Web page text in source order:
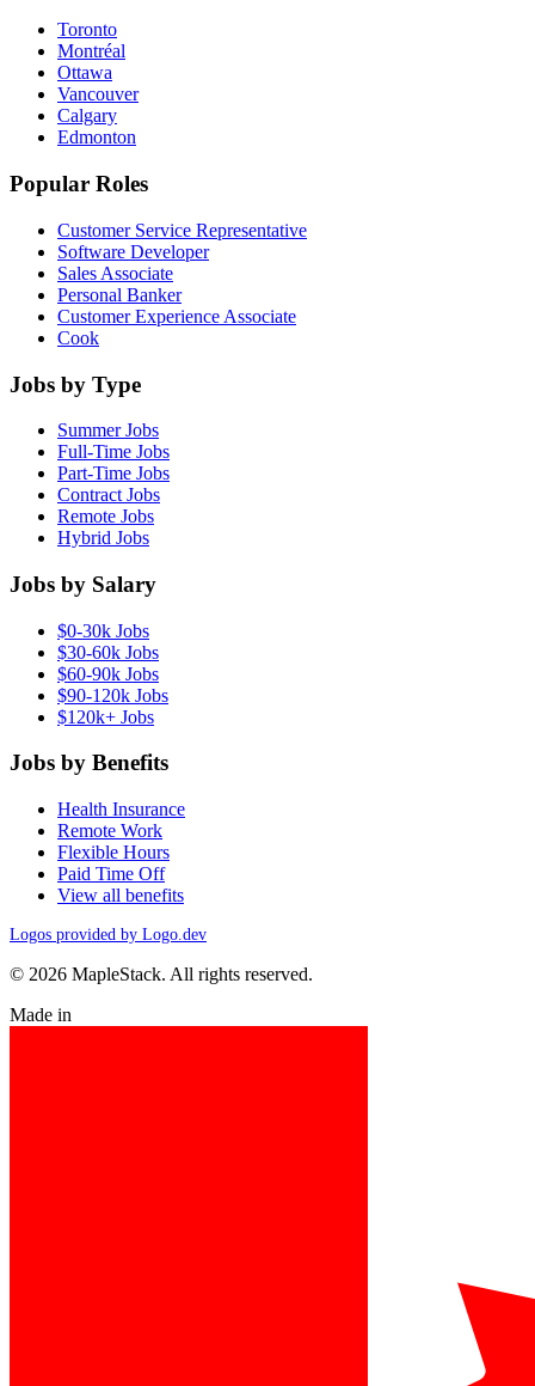
Toronto
Montréal
Ottawa
Vancouver
Calgary
Edmonton
Popular Roles
Customer Service Representative
Software Developer
Sales Associate
Personal Banker
Customer Experience Associate
Cook
Jobs by Type
Summer Jobs
Full-Time Jobs
Part-Time Jobs
Contract Jobs
Remote Jobs
Hybrid Jobs
Jobs by Salary
$0-30k Jobs
$30-60k Jobs
$60-90k Jobs
$90-120k Jobs
$120k+ Jobs
Jobs by Benefits
Health Insurance
Remote Work
Flexible Hours
Paid Time Off
View all benefits
Logos provided by Logo.dev
© 2026 MapleStack. All rights reserved.
Made in